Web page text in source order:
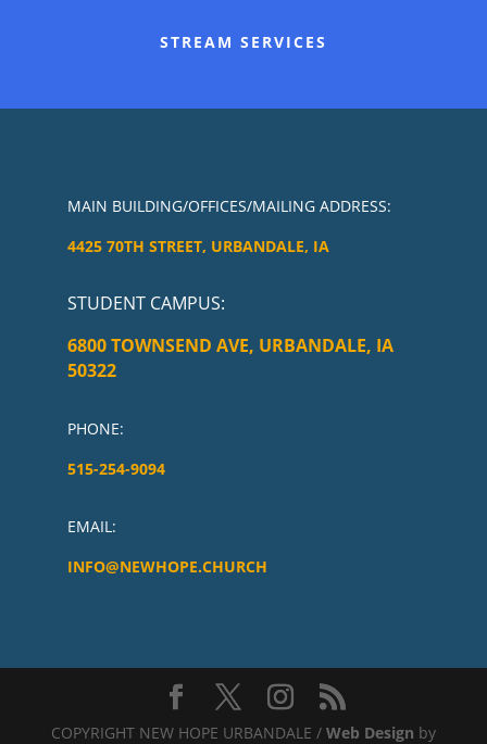
STREAM SERVICES
MAIN BUILDING/OFFICES/MAILING ADDRESS:
4425 70TH STREET, URBANDALE, IA
STUDENT CAMPUS:
6800 TOWNSEND AVE, URBANDALE, IA
50322
PHONE:
515-254-9094
EMAIL:
INFO@NEWHOPE.CHURCH
COPYRIGHT NEW HOPE URBANDALE / Web Design by